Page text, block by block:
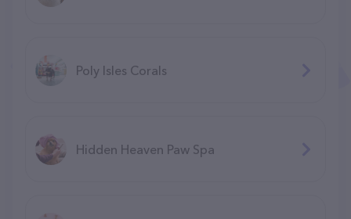
Poly Isles Corals
Hidden Heaven Paw Spa